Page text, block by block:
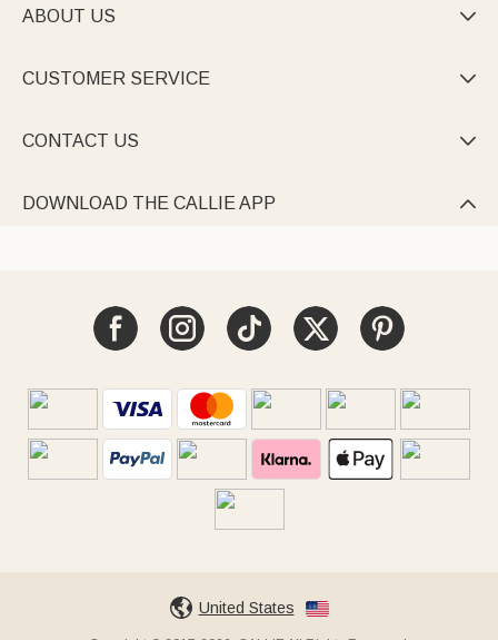
ABOUT US 
CUSTOMER SERVICE 
CONTACT US 
DOWNLOAD THE CALLIE APP 
United States